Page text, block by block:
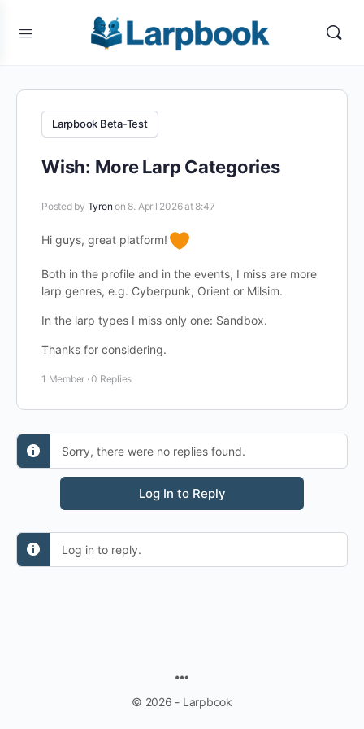
Larpbook Beta-Test
Wish: More Larp Categories
Posted by Tyron on 8. April 2026 at 8:47
Hi guys, great platform!
Both in the profile and in the events, I miss are more
larp genres, e.g. Cyberpunk, Orient or Milsim.
In the larp types I miss only one: Sandbox.
Thanks for considering.
1 Member ·0 Replies
Sorry, there were no replies found.
Log In to Reply
Log in to reply.
© 2026 - Larpbook